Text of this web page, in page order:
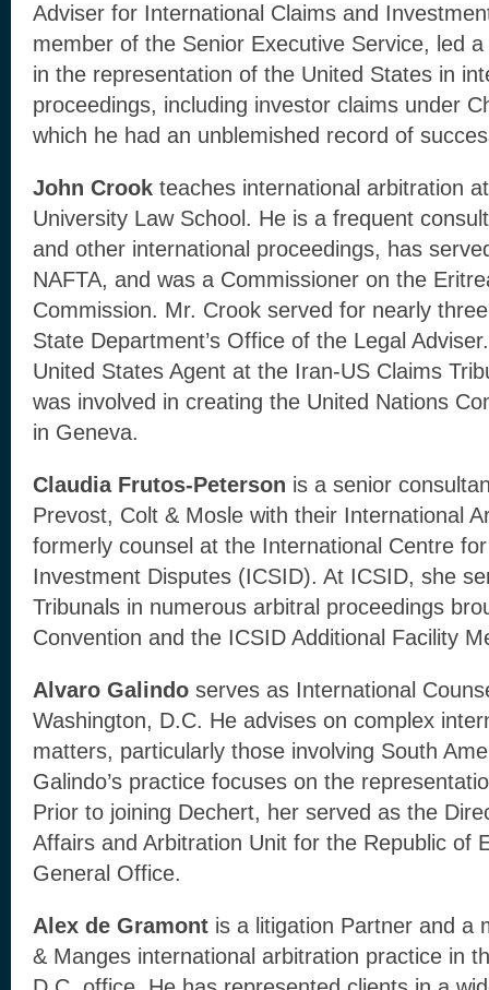
Adviser for International Claims and
member of the Senior Executive Service, led
in the representation of the United States in
proceedings, including investor claims under
which he had an unblemished record of
John Crook teaches international arbitration
University Law School. He is a frequent
and other international proceedings, has
NAFTA, and was a Commissioner on the
Commission. Mr. Crook served for nearly
State Department’s Office of the Legal
United States Agent at the Iran-US Claims
was involved in creating the United Nations
in Geneva.
Claudia Frutos-Peterson is a senior
Prevost, Colt & Mosle with their International
formerly counsel at the International Centre
Investment Disputes (ICSID). At ICSID, she
Tribunals in numerous arbitral proceedings
Convention and the ICSID Additional Facility
Alvaro Galindo serves as International
Washington, D.C. He advises on complex
matters, particularly those involving South
Galindo’s practice focuses on the
Prior to joining Dechert, her served as the
Affairs and Arbitration Unit for the Republic of
General Office.
Alex de Gramont is a litigation Partner and a
& Manges international arbitration practice in